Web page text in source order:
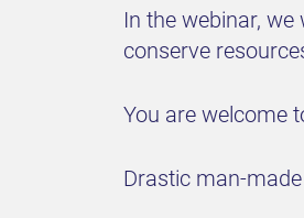
In the webinar,
conserve
You are welcome
Drastic man-